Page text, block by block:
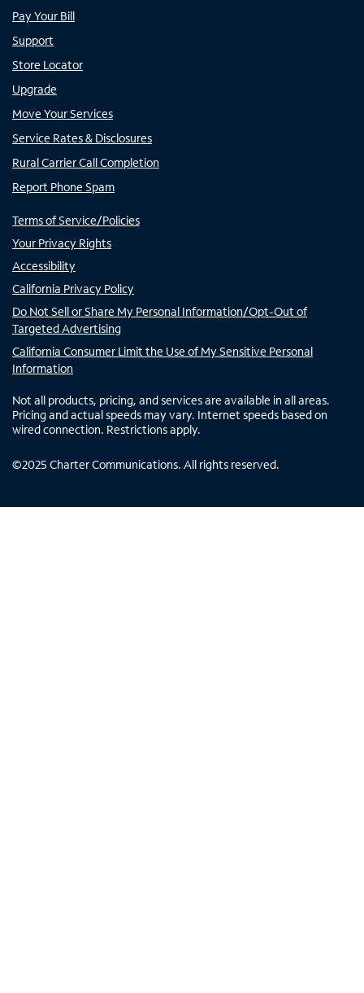
Pay Your Bill
Support
Store Locator
Upgrade
Move Your Services
Service Rates & Disclosures
Rural Carrier Call Completion
Report Phone Spam
Terms of Service/Policies
Your Privacy Rights
Accessibility
California Privacy Policy
Do Not Sell or Share My Personal Information/Opt-Out of
Targeted Advertising
California Consumer Limit the Use of My Sensitive Personal
Information
Not all products, pricing, and services are available in all areas.
Pricing and actual speeds may vary. Internet speeds based on
wired connection. Restrictions apply.
©2025 Charter Communications. All rights reserved.